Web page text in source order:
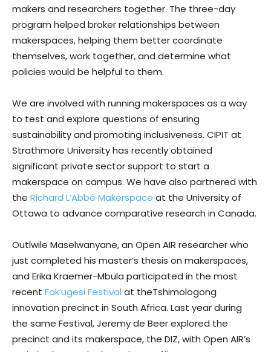
makers and researchers together. The three-day
program helped broker relationships between
makerspaces, helping them better coordinate
themselves, work together, and determine what
policies would be helpful to them.
We are involved with running makerspaces as a way
to test and explore questions of ensuring
sustainability and promoting inclusiveness. CIPIT at
Strathmore University has recently obtained
significant private sector support to start a
makerspace on campus. We have also partnered with
the Richard L’Abbé Makerspace at the University of
Ottawa to advance comparative research in Canada.
Outlwile Maselwanyane, an Open AIR researcher who
just completed his master’s thesis on makerspaces,
and Erika Kraemer-Mbula participated in the most
recent Fak’ugesi Festival at theTshimologong
innovation precinct in South Africa. Last year during
the same Festival, Jeremy de Beer explored the
precinct and its makerspace, the DIZ, with Open AIR’s